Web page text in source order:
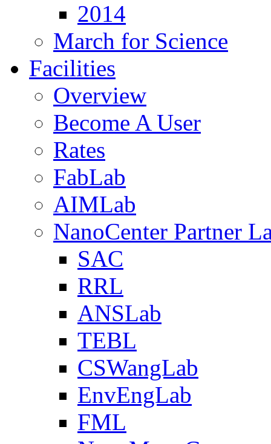
2014
March for Science
Facilities
Overview
Become A User
Rates
FabLab
AIMLab
NanoCenter Partner
SAC
RRL
ANSLab
TEBL
CSWangLab
EnvEngLab
FML